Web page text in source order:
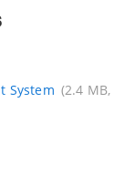
System (2.4 MB,